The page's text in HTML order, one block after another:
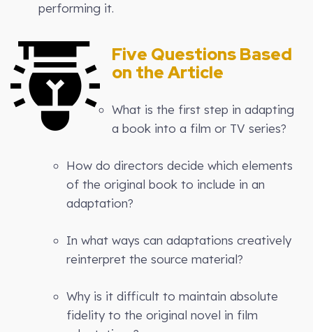
performing it.
Five Questions Based
on the Article
What is the first step in adapting
a book into a film or TV series?
How do directors decide which elements
of the original book to include in an
adaptation?
In what ways can adaptations creatively
reinterpret the source material?
Why is it difficult to maintain absolute
fidelity to the original novel in film